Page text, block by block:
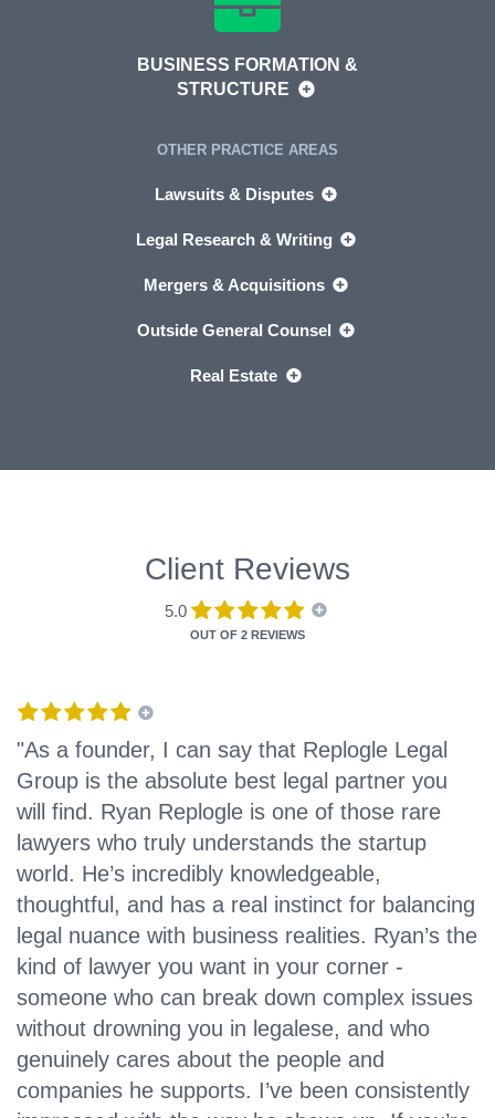
BUSINESS FORMATION &
STRUCTURE
OTHER PRACTICE AREAS
Lawsuits & Disputes
Legal Research & Writing
Mergers & Acquisitions
Outside General Counsel
Real Estate
Client Reviews
5.0
OUT OF 2 REVIEWS
"As a founder, I can say that Replogle Legal
Group is the absolute best legal partner you
will find. Ryan Replogle is one of those rare
lawyers who truly understands the startup
world. He’s incredibly knowledgeable,
thoughtful, and has a real instinct for balancing
legal nuance with business realities. Ryan’s the
kind of lawyer you want in your corner -
someone who can break down complex issues
without drowning you in legalese, and who
genuinely cares about the people and
companies he supports. I’ve been consistently